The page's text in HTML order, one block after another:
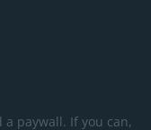
paywall. If you can,